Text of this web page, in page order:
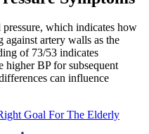
which indicates how
against artery walls as the
of 73/53 indicates
higher BP for subsequent
can influence
Goal For The Elderly